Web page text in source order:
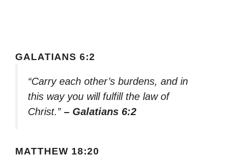
GALATIANS 6:2
“Carry each other’s burdens, and in
this way you will fulfill the law of
Christ.” – Galatians 6:2
MATTHEW 18:20